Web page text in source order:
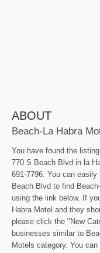
ABOUT
Beach-La Habra
You have found the
770 S Beach Blvd in la
691-7796. You can
Beach Blvd to find
using the link below. If
Habra Motel and they
please click the "New
businesses similar to
Motels category. You